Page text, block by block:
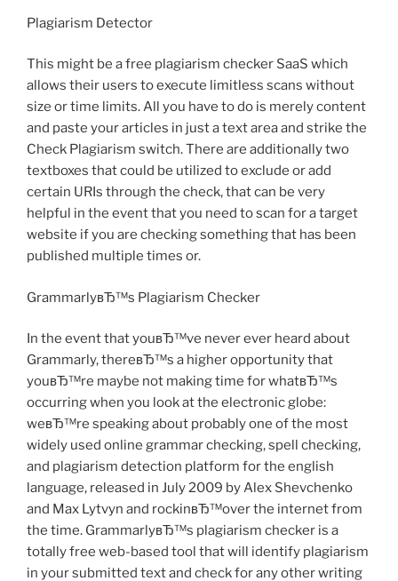
Plagiarism Detector
This might be a free plagiarism checker SaaS which
allows their users to execute limitless scans without
size or time limits. All you have to do is merely content
and paste your articles in just a text area and strike the
Check Plagiarism switch. There are additionally two
textboxes that could be utilized to exclude or add
certain URIs through the check, that can be very
helpful in the event that you need to scan for a target
website if you are checking something that has been
published multiple times or.
GrammarlyвЂ™s Plagiarism Checker
In the event that youвЂ™ve never ever heard about
Grammarly, thereвЂ™s a higher opportunity that
youвЂ™re maybe not making time for whatвЂ™s
occurring when you look at the electronic globe:
weвЂ™re speaking about probably one of the most
widely used online grammar checking, spell checking,
and plagiarism detection platform for the english
language, released in July 2009 by Alex Shevchenko
and Max Lytvyn and rockinвЂ™over the internet from
the time. GrammarlyвЂ™s plagiarism checker is a
totally free web-based tool that will identify plagiarism
in your submitted text and check for any other writing